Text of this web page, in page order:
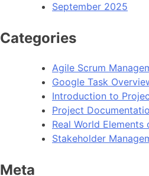
September 2025
Categories
Agile Scrum
Google Task
Introduction to
Project
Real World
Stakeholder
Meta